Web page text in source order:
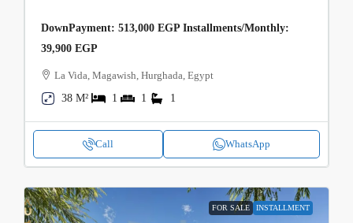
DownPayment: 513,000 EGP Installments/Monthly:
39,900 EGP
La Vida, Magawish, Hurghada, Egypt
38 M²
1 1 1
Call WhatsApp
FOR SALE INSTALLMENT